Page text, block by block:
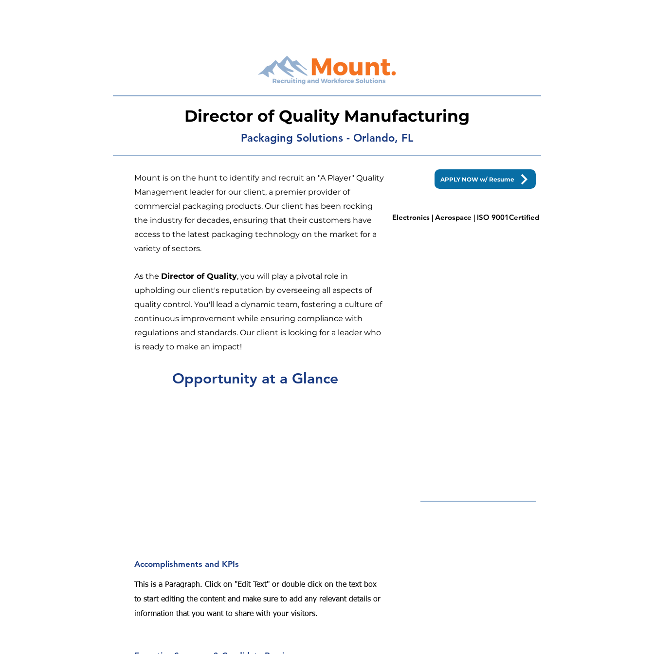
Director of Quality Manufacturing
Packaging Solutions - Orlando, FL
Mount is on the hunt to identify and recruit an "A Player" Quality
Management leader for our client, a premier provider of
commercial packaging products. Our client has been rocking
the industry for decades, ensuring that their customers have
access to the latest packaging technology on the market for a
variety of sectors.
As the Director of Quality, you will play a pivotal role in
upholding our client's reputation by overseeing all aspects of
quality control. You'll lead a dynamic team, fostering a culture of
continuous improvement while ensuring compliance with
regulations and standards. Our client is looking for a leader who
is ready to make an impact!
APPLY NOW w/ Resume
Electronics | Aerospace | ISO 9001Certified
Opportunity at a Glance
Accomplishments and KPIs
This is a Paragraph. Click on "Edit Text" or double click on the text box
to start editing the content and make sure to add any relevant details or
information that you want to share with your visitors.